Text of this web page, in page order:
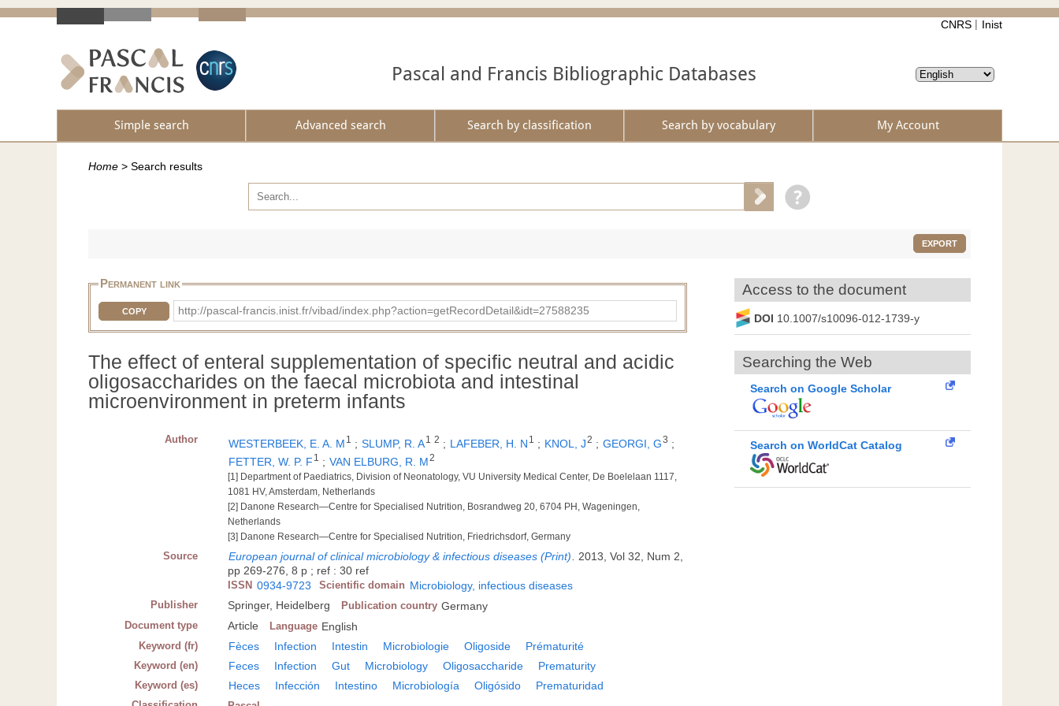
CNRS Inist
Pascal and Francis Bibliographic Databases
Simple search Advanced search Search by classification Search by vocabulary My Account
Home > Search results
EXPORT
Permanent link
COPY http://pascal-francis.inist.fr/vibad/index.php?action=getRecordDetail&idt=27588235
The effect of enteral supplementation of specific neutral and acidic
oligosaccharides on the faecal microbiota and intestinal
microenvironment in preterm infants
Author WESTERBEEK, E. A. M 1 ; SLUMP, R. A1 2 ; LAFEBER, H. N 1 ; KNOL, J2 ; GEORGI, G3 ;
FETTER, W. P. F 1 ; VAN ELBURG, R. M2
[1] Department of Paediatrics, Division of Neonatology, VU University Medical Center, De Boelelaan 1117,
1081 HV, Amsterdam, Netherlands
[2] Danone Research—Centre for Specialised Nutrition, Bosrandweg 20, 6704 PH, Wageningen,
Netherlands
[3] Danone Research—Centre for Specialised Nutrition, Friedrichsdorf, Germany
Source European journal of clinical microbiology & infectious diseases (Print)
2013, Vol 32, Num 2,
pp 269-276, 8 p ; ref : 30 ref
ISSN 0934-9723 Scientific domain Microbiology, infectious diseases
Publisher Springer, Heidelberg Publication country Germany
Document type Article Language English
Keyword (fr) Fèces Infection Intestin Microbiologie Oligoside Prématurité
Keyword (en) Feces Infection Gut Microbiology Oligosaccharide Prematurity
Keyword (es) Heces Infección Intestino Microbiología Oligósido Prematuridad
Access to the document
DOI 10.1007/s10096-012-1739-y
Searching the Web
Search on Google Scholar
Search on WorldCat Catalog